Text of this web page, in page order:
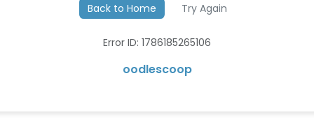
Back to Home Try Again
Error ID: 1786185265106
oodlescoop